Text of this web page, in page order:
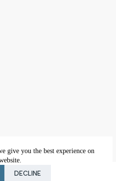
give you the best experience on
DECLINE
Ozone Shop